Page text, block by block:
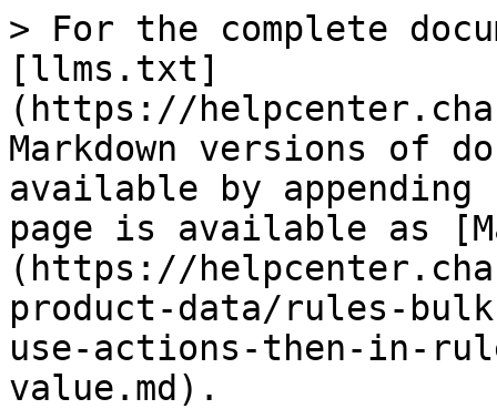
> For the complete
[llms.txt]
(https://
Markdown versions of
available by
page is available as
(https://
product-data/rules-
use-actions-then-in-
value.md).